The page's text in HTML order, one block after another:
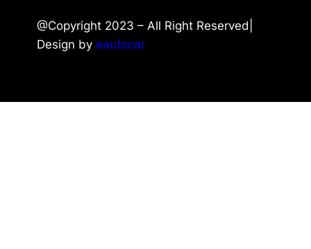
@Copyright 2023 – All Right Reserved|
Design by eautocar